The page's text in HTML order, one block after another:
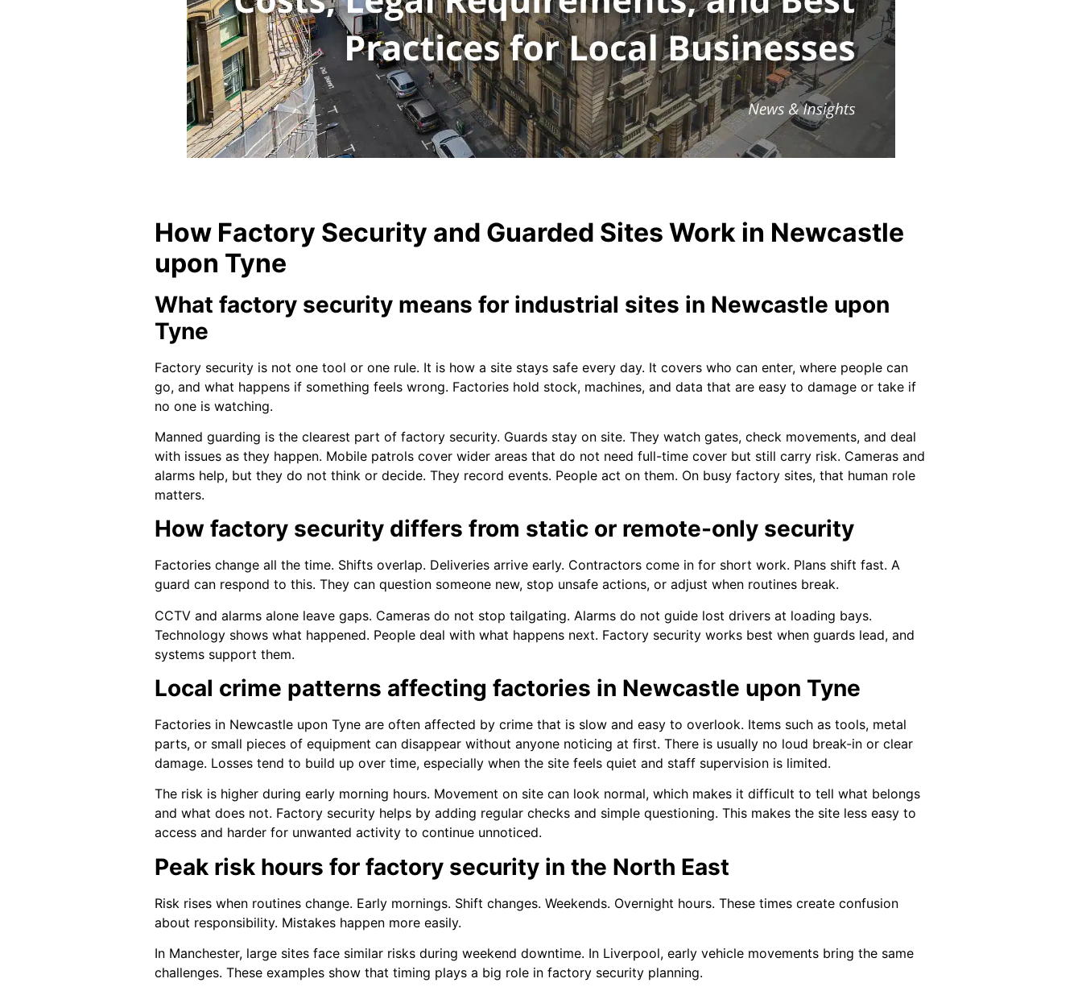
How Factory Security and Guarded Sites Work in Newcastle
upon Tyne
What factory security means for industrial sites in Newcastle upon
Tyne
Factory security is not one tool or one rule. It is how a site stays safe every day. It covers who can enter, where people can
go, and what happens if something feels wrong. Factories hold stock, machines, and data that are easy to damage or take if
no one is watching.
Manned guarding is the clearest part of factory security. Guards stay on site. They watch gates, check movements, and deal
with issues as they happen. Mobile patrols cover wider areas that do not need full-time cover but still carry risk. Cameras and
alarms help, but they do not think or decide. They record events. People act on them. On busy factory sites, that human role
matters.
How factory security differs from static or remote-only security
Factories change all the time. Shifts overlap. Deliveries arrive early. Contractors come in for short work. Plans shift fast. A
guard can respond to this. They can question someone new, stop unsafe actions, or adjust when routines break.
CCTV and alarms alone leave gaps. Cameras do not stop tailgating. Alarms do not guide lost drivers at loading bays.
Technology shows what happened. People deal with what happens next. Factory security works best when guards lead, and
systems support them.
Local crime patterns affecting factories in Newcastle upon Tyne
Factories in Newcastle upon Tyne are often affected by crime that is slow and easy to overlook. Items such as tools, metal
parts, or small pieces of equipment can disappear without anyone noticing at first. There is usually no loud break-in or clear
damage. Losses tend to build up over time, especially when the site feels quiet and staff supervision is limited.
The risk is higher during early morning hours. Movement on site can look normal, which makes it difficult to tell what belongs
and what does not. Factory security helps by adding regular checks and simple questioning. This makes the site less easy to
access and harder for unwanted activity to continue unnoticed.
Peak risk hours for factory security in the North East
Risk rises when routines change. Early mornings. Shift changes. Weekends. Overnight hours. These times create confusion
about responsibility. Mistakes happen more easily.
In Manchester, large sites face similar risks during weekend downtime. In Liverpool, early vehicle movements bring the same
challenges. These examples show that timing plays a big role in factory security planning.